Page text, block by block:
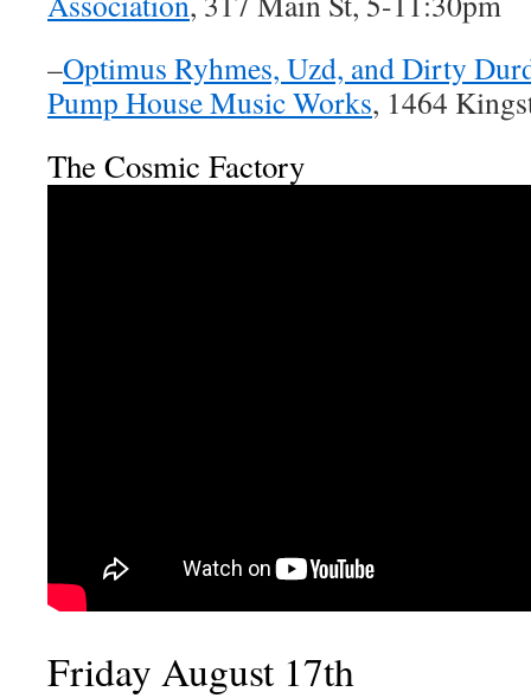
–Optimus Ryhmes, Uzd, and Dirty
Pump House Music Works, 1464
The Cosmic Factory
Friday August 17th